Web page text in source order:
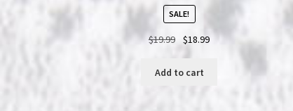
SALE!
$19.99
Original
was:
$18.99Current
Add to cart